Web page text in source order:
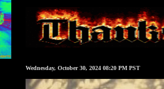
Wednesday, October 30, 2024 08:20 PM PST